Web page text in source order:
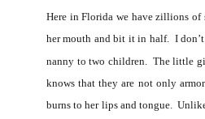
Here in Florida we have zillions of
her mouth and bit it in half. I
nanny to two children. The little
knows that they are not only
burns to her lips and tongue.